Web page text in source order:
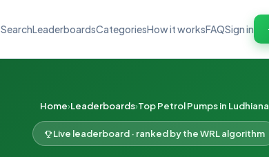
SearchLeaderboardsCategoriesHow it worksFAQSign in
Home Leaderboards Top Petrol Pumps in Ludhiana
Live leaderboard · ranked by the WRL algorithm